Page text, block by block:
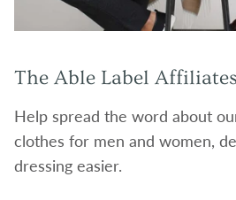
The Able Label
Help spread the word about
clothes for men and women,
dressing easier.